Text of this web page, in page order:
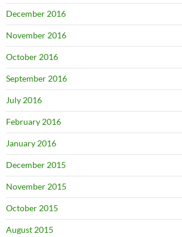
December 2016
November 2016
October 2016
September 2016
July 2016
February 2016
January 2016
December 2015
November 2015
October 2015
August 2015